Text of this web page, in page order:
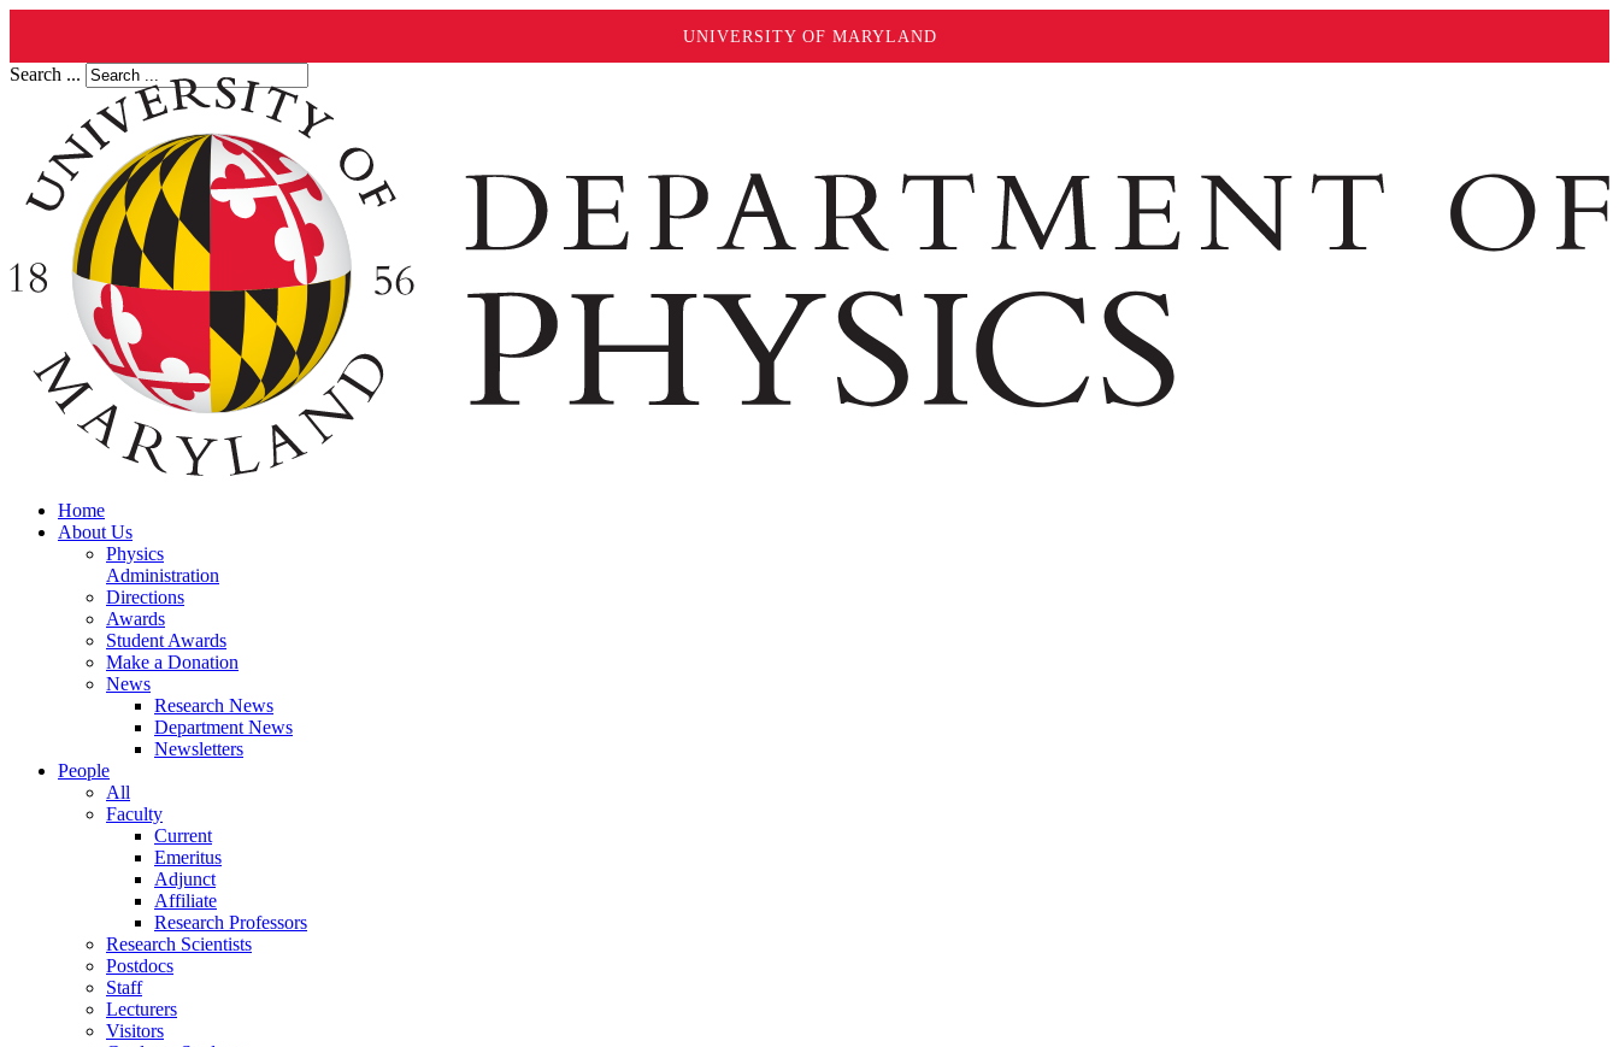
UNIVERSITY OF MARYLAND
Search ...
Home
About Us
Physics
Administration
Directions
Awards
Student Awards
Make a Donation
News
Research News
Department News
Newsletters
People
All
Faculty
Current
Emeritus
Adjunct
Affiliate
Research Professors
Research Scientists
Postdocs
Staff
Lecturers
Visitors